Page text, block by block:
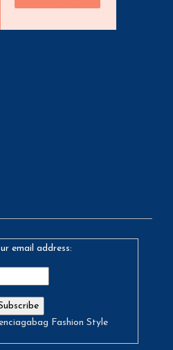
email address:
Fashion Style